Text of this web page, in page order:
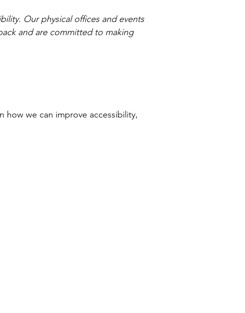
Our physical offices and events
and are committed to making
how we can improve accessibility,